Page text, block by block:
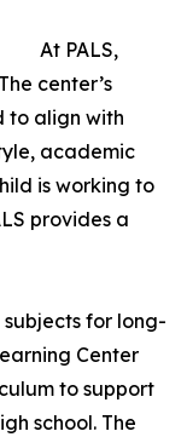
At PALS,
center’s
to align with
academic
is working to
provides a
for long-
Center
to support
school. The